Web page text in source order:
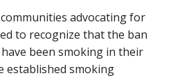
advocating for
to recognize that the ban
been smoking in their
established smoking